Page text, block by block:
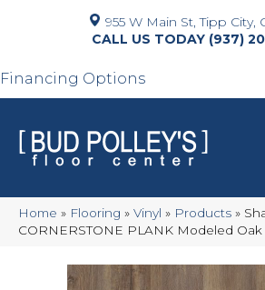
955 W Main St, Tipp City,
(937)
Financing Options
Home » Flooring » Vinyl » Products »
CORNERSTONE PLANK Modeled